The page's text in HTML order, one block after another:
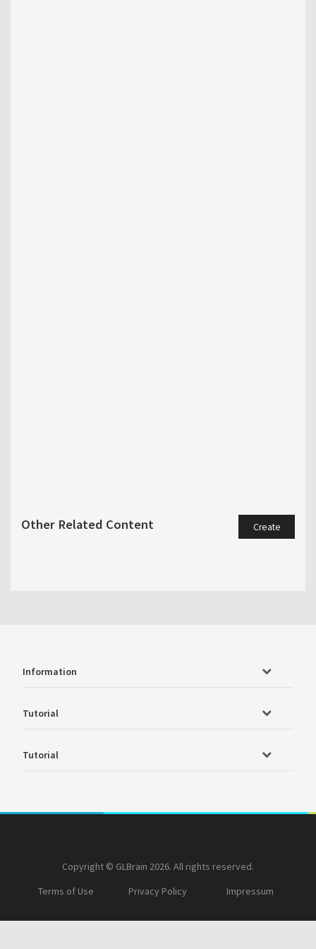
Other Related Content Create
Information
Tutorial
Tutorial
Copyright © GLBrain 2026. All rights reserved.
Terms of Use
Privacy Policy Impressum